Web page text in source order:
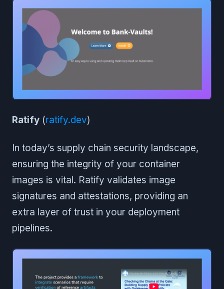
Ratify (ratify.dev)
In today’s supply chain security landscape,
ensuring the integrity of your container
images is vital. Ratify validates image
signatures and attestations, providing an
extra layer of trust in your deployment
pipelines.